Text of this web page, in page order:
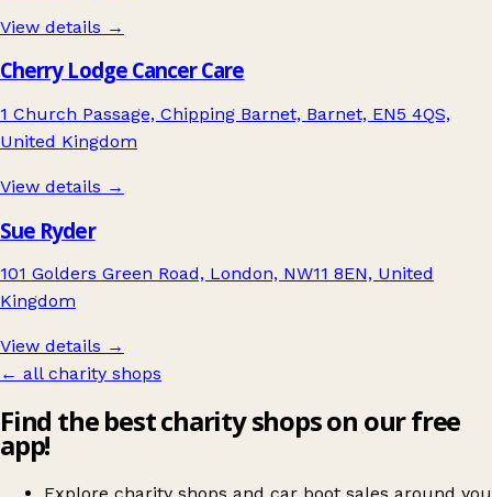
View details →
Cherry Lodge Cancer Care
1 Church Passage, Chipping Barnet, Barnet, EN5 4QS,
United Kingdom
View details →
Sue Ryder
101 Golders Green Road, London, NW11 8EN, United
Kingdom
View details →
← all charity shops
Find the best charity shops on our free
app!